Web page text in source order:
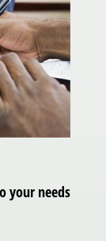
your needs